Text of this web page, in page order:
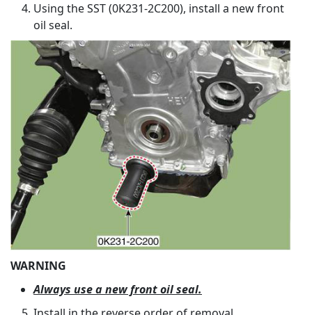
Using the SST (0K231-2C200), install a new front
oil seal.
WARNING
Always use a new front oil seal.